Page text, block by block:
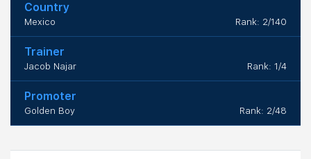
Country
Mexico Rank: 2/140
Trainer
Jacob Najar Rank: 1/4
Promoter
Golden Boy Rank: 2/48